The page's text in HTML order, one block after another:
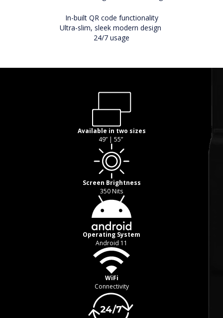
In-built QR code functionality
Ultra-slim, sleek modern design
24/7 usage
Available in two sizes
49” | 55”
Screen Brightness
350 Nits
Operating System
Android 11
WiFi
Connectivity